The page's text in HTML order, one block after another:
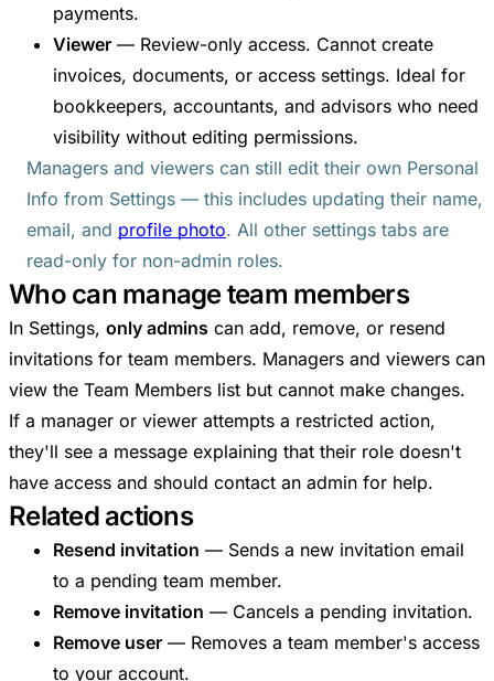
payments.
Viewer — Review-only access. Cannot create
invoices, documents, or access settings. Ideal for
bookkeepers, accountants, and advisors who need
visibility without editing permissions.
Managers and viewers can still edit their own Personal
Info from Settings — this includes updating their name,
email, and profile photo. All other settings tabs are
read-only for non-admin roles.
Who can manage team members
In Settings, only admins can add, remove, or resend
invitations for team members. Managers and viewers can
view the Team Members list but cannot make changes.
If a manager or viewer attempts a restricted action,
they'll see a message explaining that their role doesn't
have access and should contact an admin for help.
Related actions
Resend invitation — Sends a new invitation email
to a pending team member.
Remove invitation — Cancels a pending invitation.
Remove user — Removes a team member's access
to your account.